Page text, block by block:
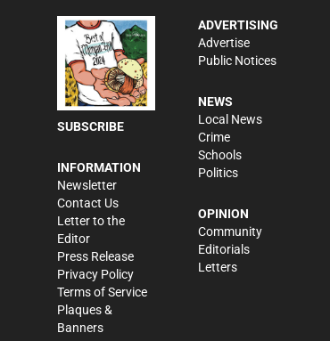
SUBSCRIBE
INFORMATION
Newsletter
Contact Us
Letter to the
Editor
Press Release
Privacy Policy
Terms of Service
Plaques &
Banners
ADVERTISING
Advertise
Public Notices
NEWS
Local News
Crime
Schools
Politics
OPINION
Community
Editorials
Letters